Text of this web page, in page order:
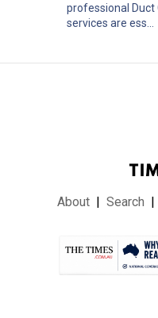
professional Duct
services are ess...
About Search